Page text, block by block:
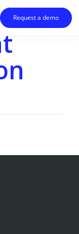
Request a demo